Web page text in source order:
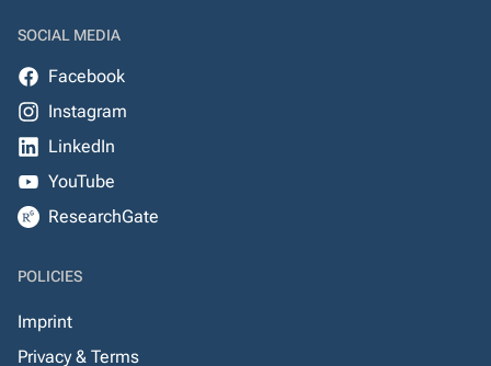
SOCIAL MEDIA
Facebook
Instagram
LinkedIn
YouTube
ResearchGate
POLICIES
Imprint
Privacy & Terms